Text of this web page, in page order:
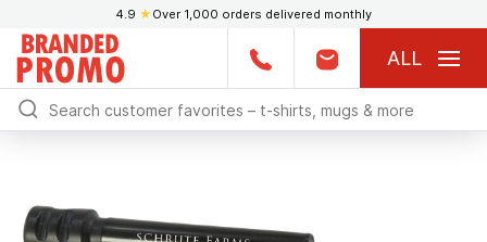
4.9 ★ Over 1,000 orders delivered monthly
ALL